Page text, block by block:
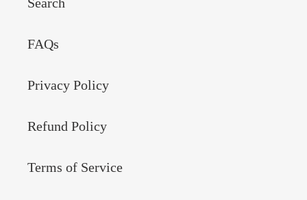
FAQs
Privacy Policy
Refund Policy
Terms of Service